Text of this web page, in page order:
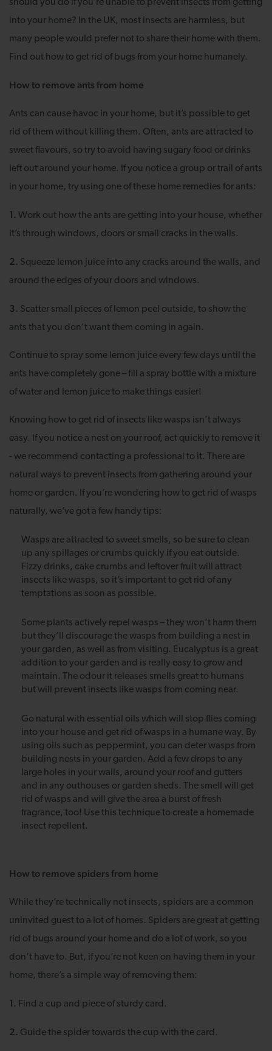
should you do if you’re unable to prevent insects from getting
into your home? In the UK, most insects are harmless, but
many people would prefer not to share their home with them.
Find out how to get rid of bugs from your home humanely.
How to remove ants from home
Ants can cause havoc in your home, but it’s possible to get
rid of them without killing them. Often, ants are attracted to
sweet flavours, so try to avoid having sugary food or drinks
left out around your home. If you notice a group or trail of ants
in your home, try using one of these home remedies for ants:
1. Work out how the ants are getting into your house, whether
it’s through windows, doors or small cracks in the walls.
2. Squeeze lemon juice into any cracks around the walls, and
around the edges of your doors and windows.
3. Scatter small pieces of lemon peel outside, to show the
ants that you don’t want them coming in again.
Continue to spray some lemon juice every few days until the
ants have completely gone – fill a spray bottle with a mixture
of water and lemon juice to make things easier!
Knowing how to get rid of insects like wasps isn’t always
easy. If you notice a nest on your roof, act quickly to remove it
- we recommend contacting a professional to it. There are
natural ways to prevent insects from gathering around your
home or garden. If you’re wondering how to get rid of wasps
naturally, we’ve got a few handy tips:
Wasps are attracted to sweet smells, so be sure to clean
up any spillages or crumbs quickly if you eat outside.
Fizzy drinks, cake crumbs and leftover fruit will attract
insects like wasps, so it’s important to get rid of any
temptations as soon as possible.
Some plants actively repel wasps – they won’t harm them
but they’ll discourage the wasps from building a nest in
your garden, as well as from visiting. Eucalyptus is a great
addition to your garden and is really easy to grow and
maintain. The odour it releases smells great to humans
but will prevent insects like wasps from coming near.
Go natural with essential oils which will stop flies coming
into your house and get rid of wasps in a humane way. By
using oils such as peppermint, you can deter wasps from
building nests in your garden. Add a few drops to any
large holes in your walls, around your roof and gutters
and in any outhouses or garden sheds. The smell will get
rid of wasps and will give the area a burst of fresh
fragrance, too! Use this technique to create a homemade
insect repellent.
How to remove spiders from home
While they’re technically not insects, spiders are a common
uninvited guest to a lot of homes. Spiders are great at getting
rid of bugs around your home and do a lot of work, so you
don’t have to. But, if you’re not keen on having them in your
home, there’s a simple way of removing them:
1. Find a cup and piece of sturdy card.
2. Guide the spider towards the cup with the card.